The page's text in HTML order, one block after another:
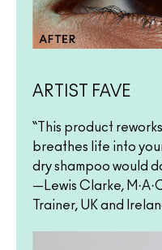
ARTIST FAVE
“This product
breathes life into
dry shampoo would
—Lewis Clarke,
Trainer, UK and